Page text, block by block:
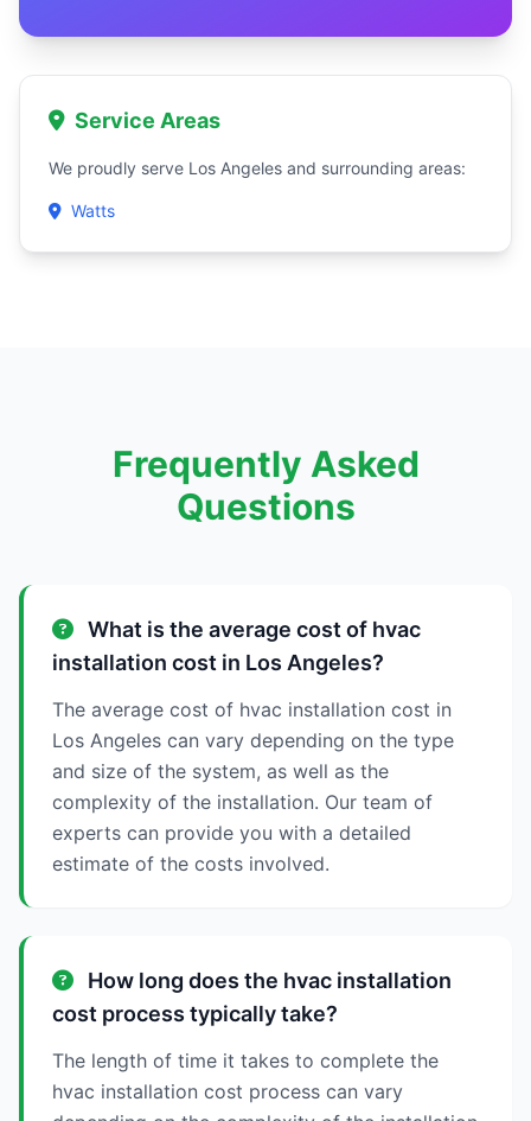
Service Areas
We proudly serve Los Angeles and surrounding areas:
Watts
Frequently Asked
Questions
What is the average cost of hvac
installation cost in Los Angeles?
The average cost of hvac installation cost in
Los Angeles can vary depending on the type
and size of the system, as well as the
complexity of the installation. Our team of
experts can provide you with a detailed
estimate of the costs involved.
How long does the hvac installation
cost process typically take?
The length of time it takes to complete the
hvac installation cost process can vary